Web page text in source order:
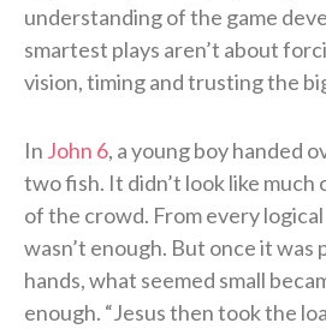
understanding of the game
smartest plays aren’t about
vision, timing and trusting the
In John 6, a young boy handed
two fish. It didn’t look like much
of the crowd. From every
wasn’t enough. But once it was
hands, what seemed small
enough. “Jesus then took the